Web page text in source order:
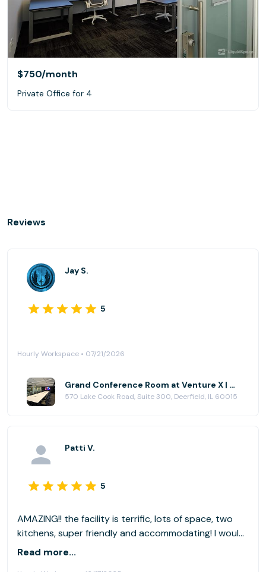
$750/month
Private Office for 4
Reviews
Jay S.
5
Hourly Workspace • 07/21/2026
Grand Conference Room at Venture X | Chicago - Deerfield
570 Lake Cook Road, Suite 300, Deerfield, IL 60015
Patti V.
5
AMAZING!! the facility is terrific, lots of space, two
kitchens, super friendly and accommodating! I would
love to book that again! A 10 out of 10!
Read more...